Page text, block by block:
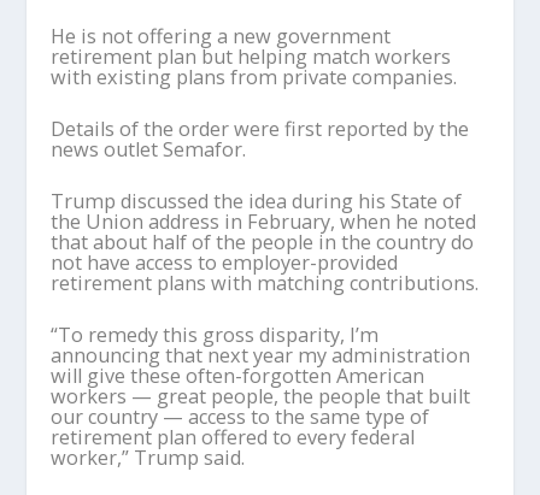
He is not offering a new government
retirement plan but helping match workers
with existing plans from private companies.
Details of the order were first reported by the
news outlet Semafor.
Trump discussed the idea during his State of
the Union address in February, when he noted
that about half of the people in the country do
not have access to employer-provided
retirement plans with matching contributions.
“To remedy this gross disparity, I’m
announcing that next year my administration
will give these often-forgotten American
workers — great people, the people that built
our country — access to the same type of
retirement plan offered to every federal
worker,” Trump said.